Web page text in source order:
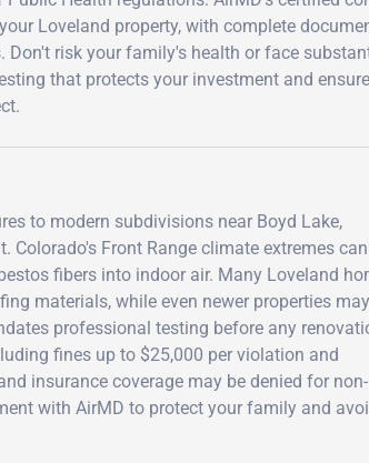
Loveland property, with complete
Don't risk your family's health or face
that protects your investment and
to modern subdivisions near Boyd Lake,
Front Range climate extremes can
fibers into indoor air. Many Loveland
materials, while even newer properties may
professional testing before any
fines up to $25,000 per violation and
insurance coverage may be denied for non-
with AirMD to protect your family and